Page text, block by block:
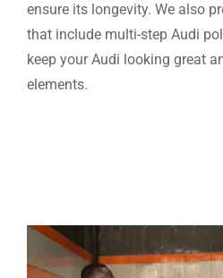
ensure its longevity. We also
that include multi-step Audi
keep your Audi looking great
elements.